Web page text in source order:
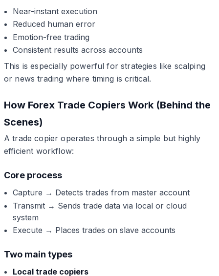
Near-instant execution
Reduced human error
Emotion-free trading
Consistent results across accounts
This is especially powerful for strategies like scalping
or news trading where timing is critical.
How Forex Trade Copiers Work (Behind the
Scenes)
A trade copier operates through a simple but highly
efficient workflow:
Core process
Capture → Detects trades from master account
Transmit → Sends trade data via local or cloud
system
Execute → Places trades on slave accounts
Two main types
Local trade copiers